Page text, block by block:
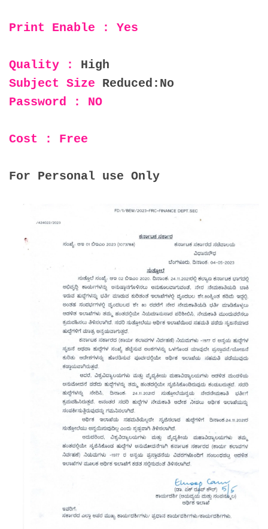
Print Enable : Yes
Quality : High
Subject Size Reduced:No
Password : NO
Cost : Free
For Personal use Only